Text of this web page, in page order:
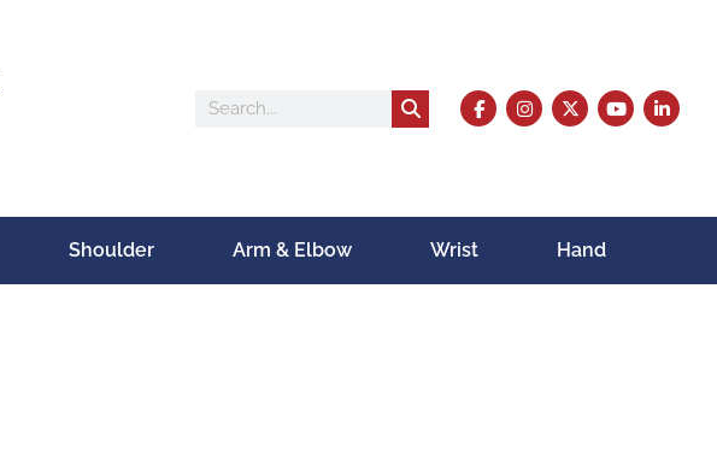
Shoulder Arm & Elbow Wrist Hand